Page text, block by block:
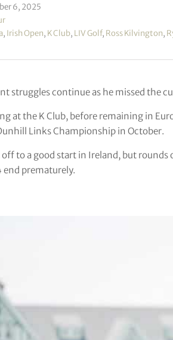
6, 2025
, Irish Open, K Club, LIV Golf, Ross Kilvington,
struggles continue as he missed the
at the K Club, before remaining in
Links Championship in October.
to a good start in Ireland, but rounds
end prematurely.